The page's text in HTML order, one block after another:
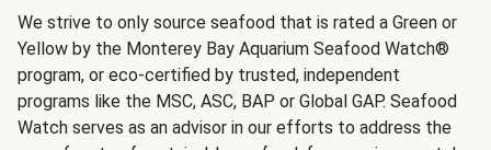
We strive to only source seafood that is rated a Green or
Yellow by the Monterey Bay Aquarium Seafood Watch®
program, or eco-certified by trusted, independent
programs like the MSC, ASC, BAP or Global GAP. Seafood
Watch serves as an advisor in our efforts to address the